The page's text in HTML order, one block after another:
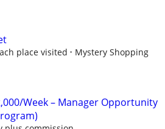
place visited
Mystery Shopping
Week – Manager Opportunity